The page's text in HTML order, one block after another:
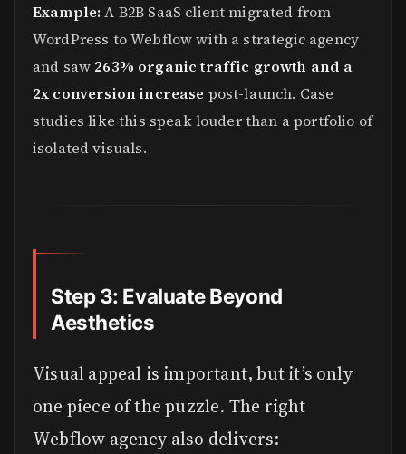
Example: A B2B SaaS client migrated from
WordPress to Webflow with a strategic agency
and saw 263% organic traffic growth and a
2x conversion increase post-launch. Case
studies like this speak louder than a portfolio of
isolated visuals.
Step 3: Evaluate Beyond
Aesthetics
Visual appeal is important, but it’s only
one piece of the puzzle. The right
Webflow agency also delivers: